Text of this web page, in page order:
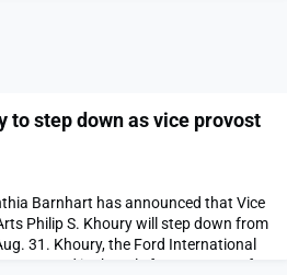
to step down as vice provost
Barnhart has announced that Vice
Philip S. Khoury will step down from
31. Khoury, the Ford International
served in the role for 19 years. After